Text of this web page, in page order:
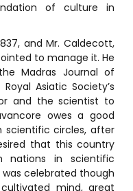
of culture in
and Mr. Caldecott,
to manage it. He
Madras Journal of
Asiatic Society’s
and the scientist to
owes a good
circles, after
that this country
nations in scientific
was celebrated though
mind, great